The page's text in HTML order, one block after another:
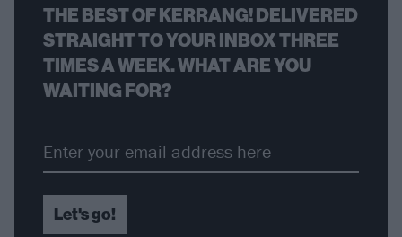
THE BEST OF KERRANG! DELIVERED
STRAIGHT TO YOUR INBOX THREE
TIMES A WEEK. WHAT ARE YOU
WAITING FOR?
Let's go!